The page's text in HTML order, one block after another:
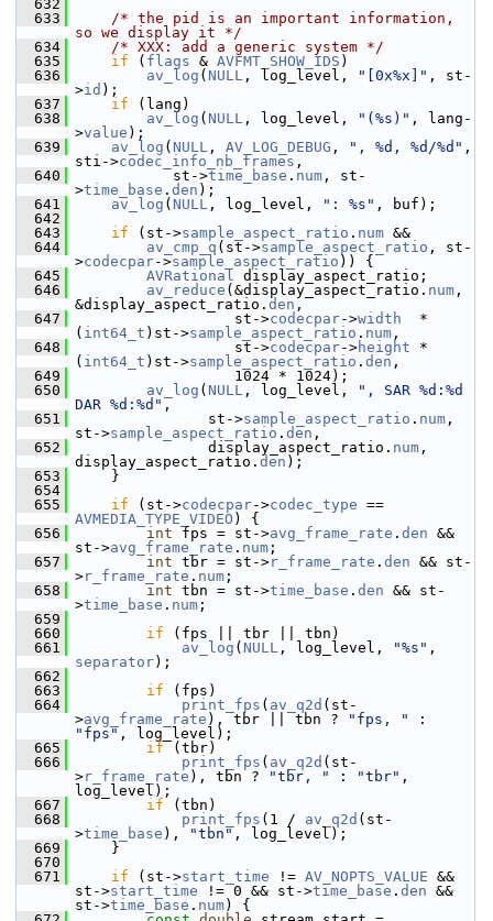
  632
  633
/* the pid is an important information,
so we display it */
  634
/* XXX: add a generic system */
  635
if ( flags & AVFMT_SHOW_IDS )
  636
av_log ( NULL , log_level, "[0x%x]" , st-
>id );
  637
if (lang)
  638
av_log ( NULL , log_level, "(%s)" , lang-
>value );
  639
av_log ( NULL , AV_LOG_DEBUG , ", %d, %d/%d" ,
sti->codec_info_nb_frames ,
  640
st->time_base . num , st-
>time_base . den );
  641
av_log ( NULL , log_level, ": %s" , buf);
  642
  643
if (st->sample_aspect_ratio . num &&
  644
av_cmp_q (st->sample_aspect_ratio , st-
>codecpar->sample_aspect_ratio )) {
  645
AVRational display_aspect_ratio;
  646
av_reduce (&display_aspect_ratio. num ,
&display_aspect_ratio. den ,
  647
st->codecpar->width
  *
( int64_t )st->sample_aspect_ratio . num ,
  648
st->codecpar->height *
( int64_t )st->sample_aspect_ratio . den ,
  649
1024 * 1024);
  650
av_log ( NULL , log_level,
", SAR %d:%d
DAR %d:%d" ,
  651
st->sample_aspect_ratio . num ,
st->sample_aspect_ratio . den ,
  652
display_aspect_ratio. num ,
display_aspect_ratio. den );
  653
}
  654
  655
if (st->codecpar->codec_type
AVMEDIA_TYPE_VIDEO ) {
  656
int fps = st->avg_frame_rate . den &&
st->avg_frame_rate . num ;
  657
int tbr = st->r_frame_rate . den && st-
>r_frame_rate . num ;
  658
int tbn = st->time_base . den && st-
>time_base . num ;
  659
  660
if (fps || tbr || tbn)
  661
av_log ( NULL , log_level, "%s"
separator);
  662
  663
if (fps)
  664
print_fps ( av_q2d (st-
>avg_frame_rate ), tbr || tbn ? "fps, "
"fps" , log_level);
  665
if (tbr)
  666
print_fps ( av_q2d (st-
>r_frame_rate ), tbn ? "tbr, " : "tbr" ,
log_level);
  667
if (tbn)
  668
print_fps (1 / av_q2d (st-
>time_base ), "tbn" , log_level);
  669
}
  670
  671
if (st->start_time != AV_NOPTS_VALUE &&
st->start_time != 0 && st->time_base . den &&
st->time_base . num) {